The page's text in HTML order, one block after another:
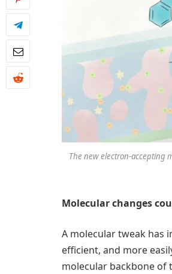
The new electron-accepting
Molecular changes
A molecular tweak has
efficient, and more
molecular backbone of